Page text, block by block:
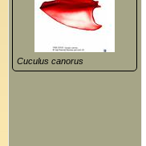
Cuculus canorus